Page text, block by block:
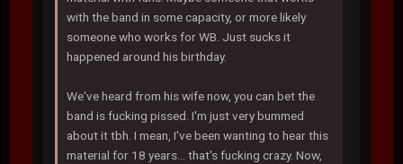
with the band in some capacity, or more likely
someone who works for WB. Just sucks it
happened around his birthday.
We've heard from his wife now, you can bet the
band is fucking pissed. I'm just very bummed
about it tbh. I mean, I've been wanting to hear this
material for 18 years... that's fucking crazy. Now,